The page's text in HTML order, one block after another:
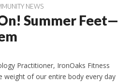
NEWS
Summer Feet—
Practitioner, IronOaks Fitness
weight of our entire body every day